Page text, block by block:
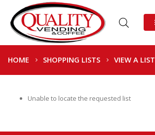
HOME SHOPPING LISTS VIEW A LIST
Unable to locate the requested list